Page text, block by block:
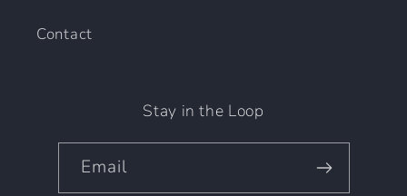
Contact
Stay in the Loop
Email